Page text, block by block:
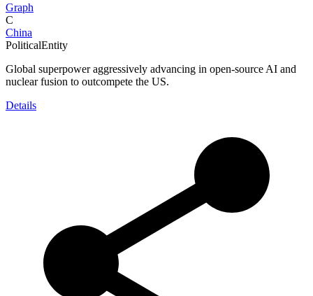
Graph
C
China
PoliticalEntity
Global superpower aggressively advancing in open-source AI and
nuclear fusion to outcompete the US.
Details